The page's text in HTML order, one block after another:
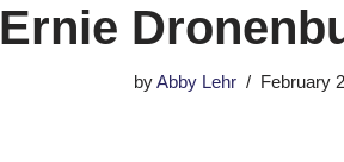
Ernie
byAbby Lehr February